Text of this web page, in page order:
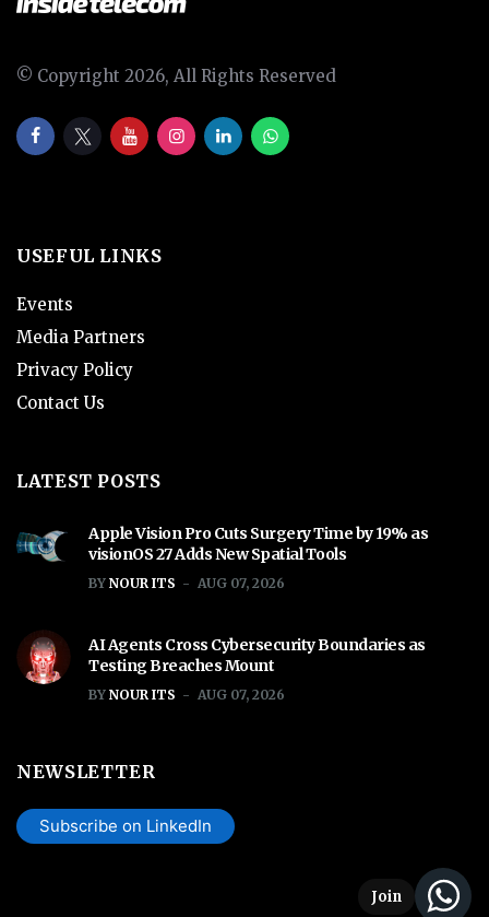
© Copyright 2026, All Rights Reserved
USEFUL LINKS
Events
Media Partners
Privacy Policy
Contact Us
LATEST POSTS
Apple Vision Pro Cuts Surgery Time by 19% as
visionOS 27 Adds New Spatial Tools
BY NOUR ITS AUG 07, 2026
AI Agents Cross Cybersecurity Boundaries as
Testing Breaches Mount
BY NOUR ITS AUG 07, 2026
NEWSLETTER
Subscribe on LinkedIn